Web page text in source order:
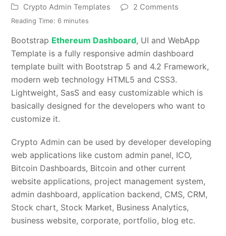
Crypto Admin Templates
2 Comments
Reading Time: 6 minutes
Bootstrap Ethereum Dashboard, UI and WebApp
Template is a fully responsive admin dashboard
template built with Bootstrap 5 and 4.2 Framework,
modern web technology HTML5 and CSS3.
Lightweight, SasS and easy customizable which is
basically designed for the developers who want to
customize it.
Crypto Admin can be used by developer developing
web applications like custom admin panel, ICO,
Bitcoin Dashboards, Bitcoin and other current
website applications, project management system,
admin dashboard, application backend, CMS, CRM,
Stock chart, Stock Market, Business Analytics,
business website, corporate, portfolio, blog etc.